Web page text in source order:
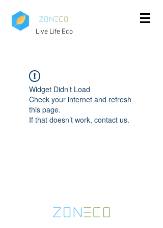
Live Life Eco
Widget Didn’t Load
Check your internet and refresh
this page.
If that doesn’t work, contact us.